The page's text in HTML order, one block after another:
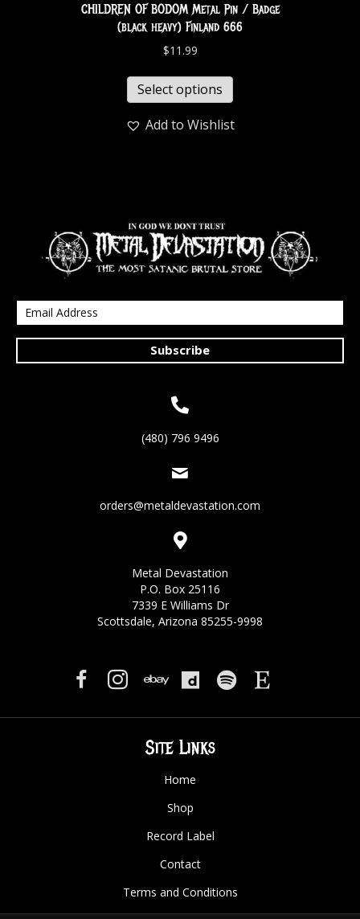
CHILDREN OF BODOM Metal Pin / Badge
(black heavy) Finland 666
$11.99
Select options
Add to Wishlist
Subscribe
(480) 796 9496
orders@metaldevastation.com
Metal Devastation
P.O. Box 25116
7339 E Williams Dr
Scottsdale, Arizona 85255-9998
Site Links
Home
Shop
Record Label
Contact
Terms and Conditions